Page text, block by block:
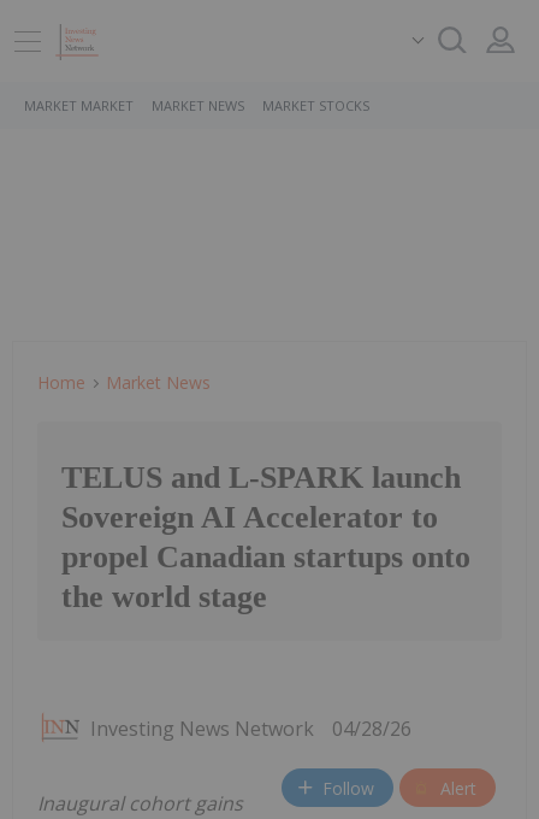
MARKET MARKET MARKET NEWS MARKET STOCKS
Home Market News
TELUS and L-SPARK launch
Sovereign AI Accelerator to
propel Canadian startups onto
the world stage
Investing News Network 04/28/26
Follow Alert
Inaugural cohort gains